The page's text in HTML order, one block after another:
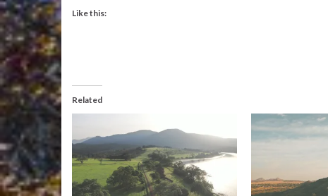
Like this:
Related